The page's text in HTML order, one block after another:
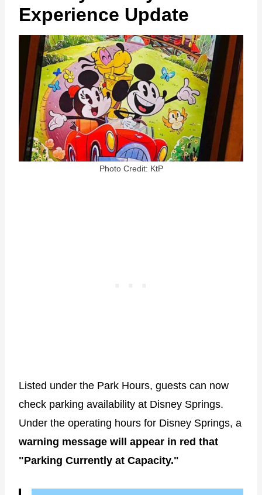
Experience Update
Photo Credit: KtP
Listed under the Park Hours, guests can now
check parking availability at Disney Springs.
Under the operating hours for Disney Springs, a
warning message will appear in red that
"Parking Currently at Capacity."